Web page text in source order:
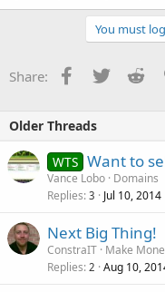
You must
Share: Facebook
Twitter
Older Threads
WTS Want to
Vance Lobo Domains
Replies 3 Jul 10, 2014
Next Big Thing!
ConstraIT Make
Replies 2 Aug 10,